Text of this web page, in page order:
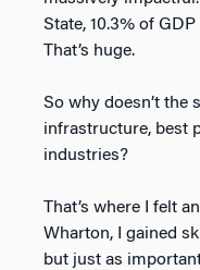
State, 10.3% of
That’s huge.
So why doesn’t the
infrastructure, best
industries?
That’s where I felt
Wharton, I gained
but just as